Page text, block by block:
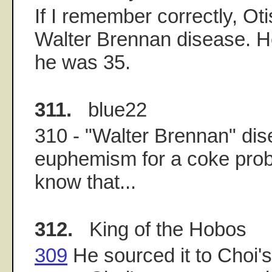
If I remember correctly,
Walter Brennan disease.
he was 35.
311. blue22
310 - "Walter Brennan"
euphemism for a coke
know that...
312. King of the Hobos
309 He sourced it to